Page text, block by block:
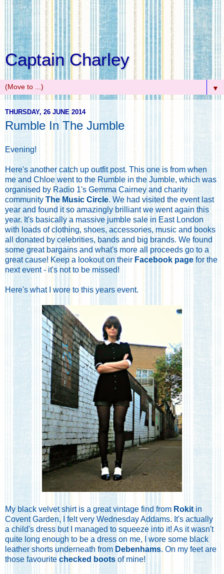
Captain Charley
▼
THURSDAY, 26 JUNE 2014
Rumble In The Jumble
Evening!
Here's another catch up outfit post. This one is from when
me and Chloe went to the Rumble in the Jumble, which was
organised by Radio 1's Gemma Cairney and charity
community The Music Circle. We had visited the event last
year and found it so amazingly brilliant we went again this
year. It's basically a massive jumble sale in East London
with loads of clothing, shoes, accessories, music and books
all donated by celebrities, bands and big brands. We found
some great bargains and what's more all proceeds go to a
great cause! Keep a lookout on their Facebook page for the
next event - it's not to be missed!
Here's what I wore to this years event.
My black velvet shirt is a great vintage find from Rokitin
Covent Garden, I felt very Wednesday Addams. It's actually
a child's dress but I managed to squeeze into it! As it wasn't
quite long enough to be a dress on me, I wore some black
leather shorts underneath from Debenhams. On my feet are
those favourite checked boots of mine!